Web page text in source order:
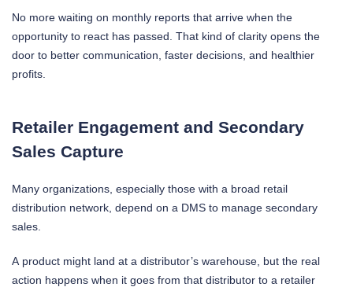
No more waiting on monthly reports that arrive when the
opportunity to react has passed. That kind of clarity opens the
door to better communication, faster decisions, and healthier
profits.
Retailer Engagement and Secondary
Sales Capture
Many organizations, especially those with a broad retail
distribution network, depend on a DMS to manage secondary
sales.
A product might land at a distributor’s warehouse, but the real
action happens when it goes from that distributor to a retailer